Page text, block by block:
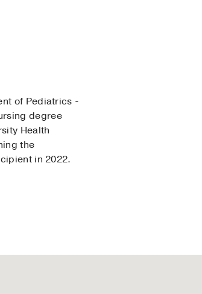
of Pediatrics -
degree
Health
the
in 2022.